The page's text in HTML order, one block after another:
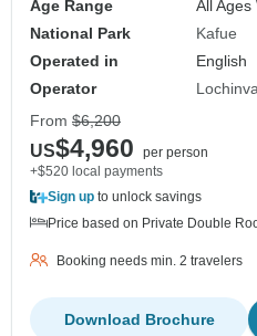
Age Range
All Ages
National Park
Kafue
Operated in
English
Operator
From $6,200
US$4,960
per person
+$520 local payments
Sign up to unlock savings
Price based on Private Double
Booking needs min. 2 travelers
Download Brochure